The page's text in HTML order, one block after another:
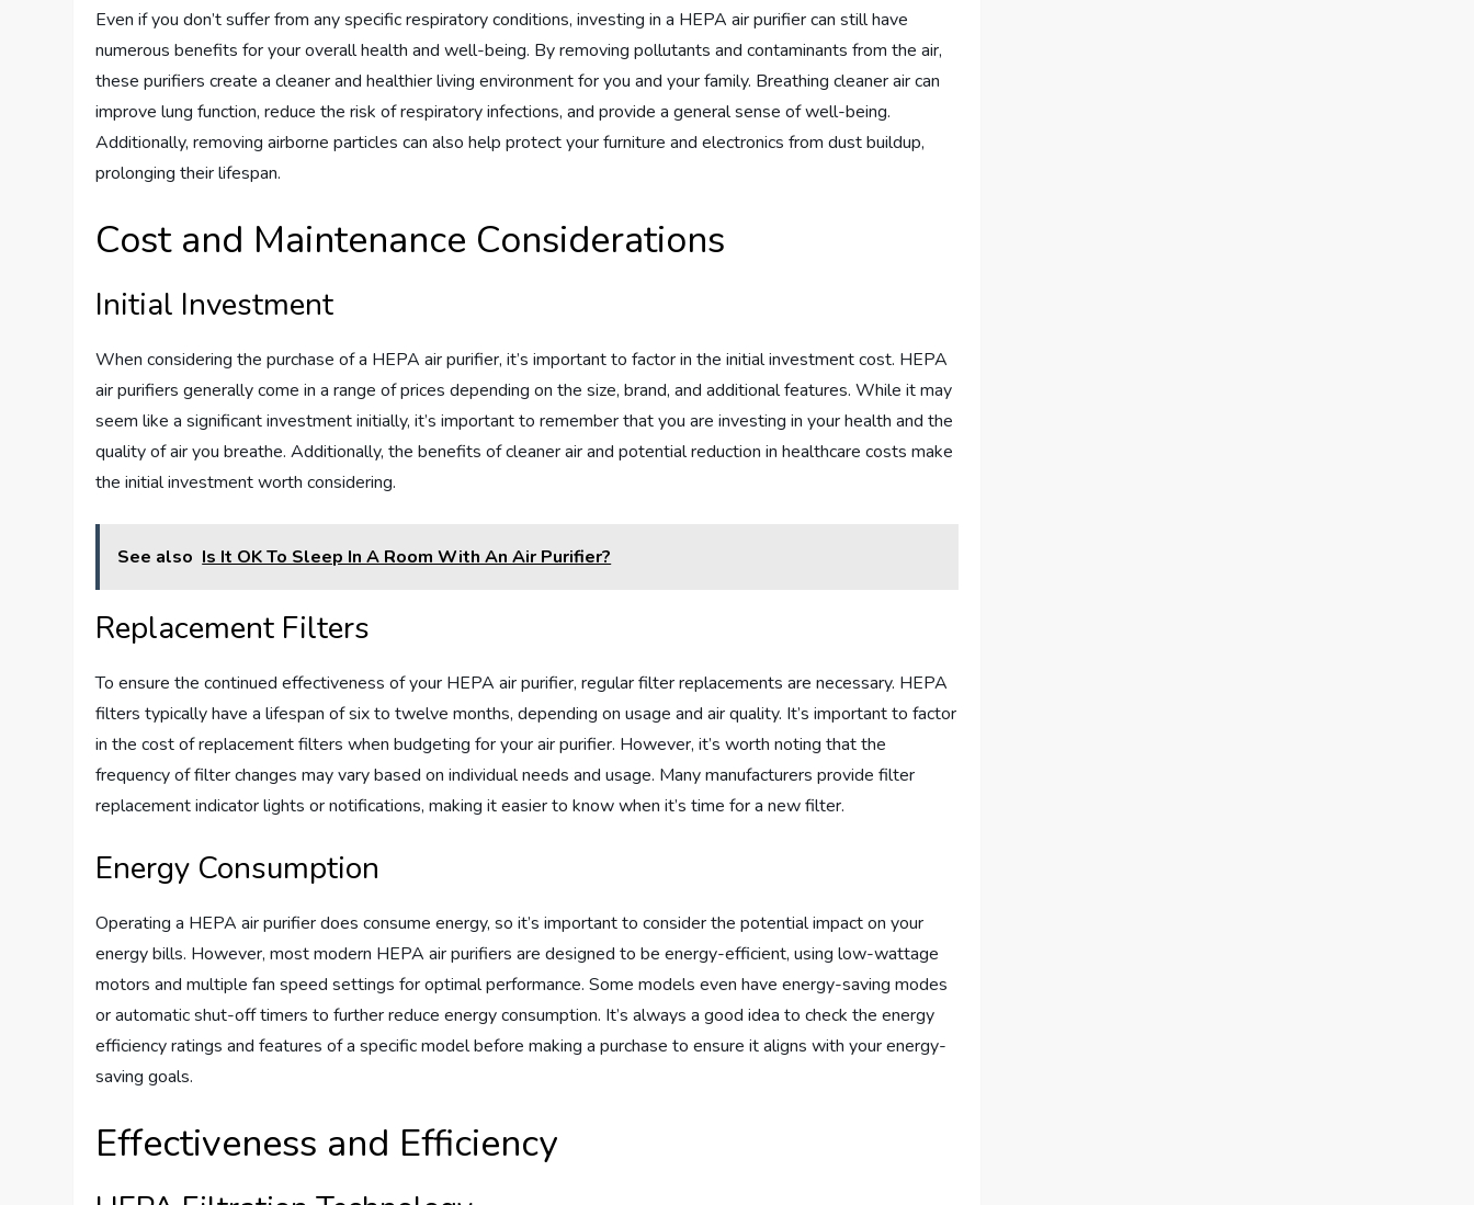
Even if you don’t suffer from any specific respiratory conditions, investing in a HEPA air purifier can still have
numerous benefits for your overall health and well-being. By removing pollutants and contaminants from the air,
these purifiers create a cleaner and healthier living environment for you and your family. Breathing cleaner air can
improve lung function, reduce the risk of respiratory infections, and provide a general sense of well-being.
Additionally, removing airborne particles can also help protect your furniture and electronics from dust buildup,
prolonging their lifespan.
Cost and Maintenance Considerations
Initial Investment
When considering the purchase of a HEPA air purifier, it’s important to factor in the initial investment cost. HEPA
air purifiers generally come in a range of prices depending on the size, brand, and additional features. While it may
seem like a significant investment initially, it’s important to remember that you are investing in your health and the
quality of air you breathe. Additionally, the benefits of cleaner air and potential reduction in healthcare costs make
the initial investment worth considering.
See also Is It OK To Sleep In A Room With An Air Purifier?
Replacement Filters
To ensure the continued effectiveness of your HEPA air purifier, regular filter replacements are necessary. HEPA
filters typically have a lifespan of six to twelve months, depending on usage and air quality. It’s important to factor
in the cost of replacement filters when budgeting for your air purifier. However, it’s worth noting that the
frequency of filter changes may vary based on individual needs and usage. Many manufacturers provide filter
replacement indicator lights or notifications, making it easier to know when it’s time for a new filter.
Energy Consumption
Operating a HEPA air purifier does consume energy, so it’s important to consider the potential impact on your
energy bills. However, most modern HEPA air purifiers are designed to be energy-efficient, using low-wattage
motors and multiple fan speed settings for optimal performance. Some models even have energy-saving modes
or automatic shut-off timers to further reduce energy consumption. It’s always a good idea to check the energy
efficiency ratings and features of a specific model before making a purchase to ensure it aligns with your energy-
saving goals.
Effectiveness and Efficiency